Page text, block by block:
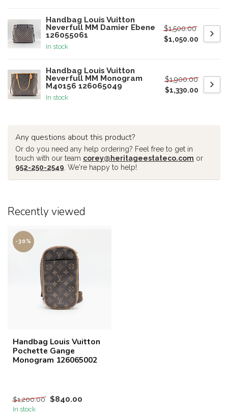
Handbag Louis Vuitton
Neverfull MM Damier Ebene
126055061
In stock
$1,500.00
$1,050.00
Handbag Louis Vuitton
Neverfull MM Monogram
M40156 126065049
In stock
$1,900.00
$1,330.00
Any questions about this product?
Or do you need any help ordering? Feel free to get in
touch with our team corey@heritageestateco.com or
952-250-2549 . We're happy to help!
Recently viewed
-30%
Handbag Louis Vuitton
Pochette Gange
Monogram 126065002
$1,200.00 $840.00
In stock